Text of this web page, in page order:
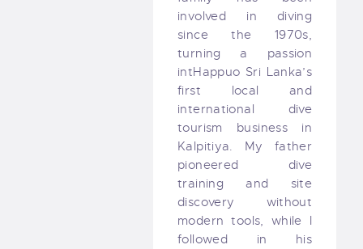
involved in diving
since the 1970s,
turning a passion
intHappuo Sri Lanka’s
first local and
international dive
tourism business in
Kalpitiya. My father
pioneered dive
training and site
discovery without
modern tools, while I
followed in his